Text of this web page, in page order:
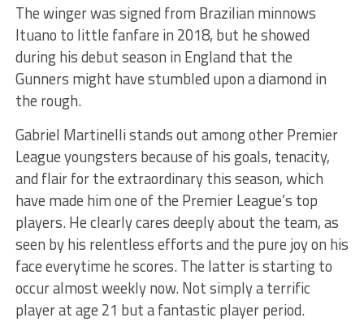
The winger was signed from Brazilian minnows
Ituano to little fanfare in 2018, but he showed
during his debut season in England that the
Gunners might have stumbled upon a diamond in
the rough.
Gabriel Martinelli stands out among other Premier
League youngsters because of his goals, tenacity,
and flair for the extraordinary this season, which
have made him one of the Premier League’s top
players. He clearly cares deeply about the team, as
seen by his relentless efforts and the pure joy on his
face everytime he scores. The latter is starting to
occur almost weekly now. Not simply a terrific
player at age 21 but a fantastic player period.